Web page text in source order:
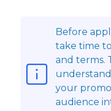
Before
take time
and terms.
your
audience